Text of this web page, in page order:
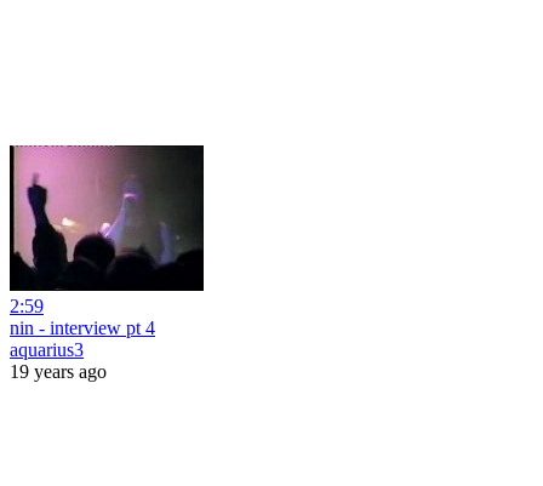
2:59
nin - interview pt 4
aquarius3
19 years ago